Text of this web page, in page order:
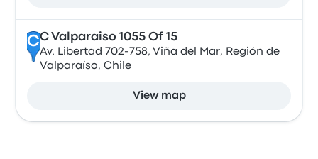
CC Valparaiso 1055 Of 15
Av. Libertad 702-758, Viña del Mar, Región de
Valparaíso, Chile
View map